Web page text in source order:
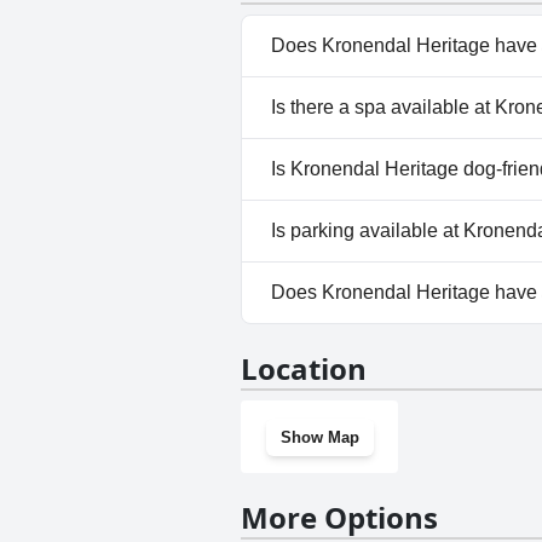
Does Kronendal Heritage
Yes, Kronendal Heritage
Is there a spa available at
No, a spa isn't available at
Is Kronendal Heritage dog-
No, Kronendal Heritage
Is parking available at
Yes, parking facilities are
Does Kronendal Heritage have
Location
Show Map
More Options